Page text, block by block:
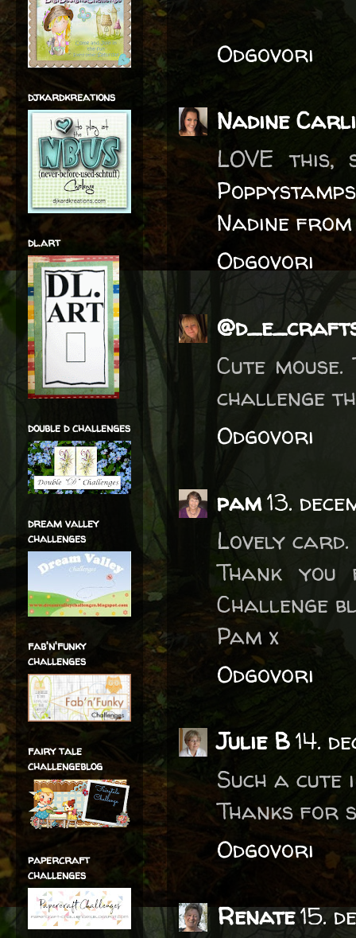
Odgovori
Nadine
LOVE
Poppystamps
Nadine
Odgovori
Cute
challenge
Odgovori
pam13.
Lovely card.
Thank you
Challenge
Pam x
Odgovori
Julie B14.
Such a cute
Thanks for
Odgovori
Renate15.
djkardkreations
dl.art
double d challenges
dream valley
challenges
fab'n'funky
challenges
fairy tale
challengeblog
papercraft
challenges